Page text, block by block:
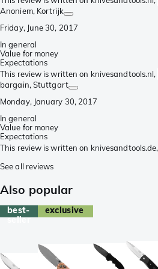
Anoniem, Kortrijk
Friday, June 30, 2017
In general
Value for money
Expectations
This review is written on knivesandtools.nl,
bargain, Stuttgart
Monday, January 30, 2017
In general
Value for money
Expectations
This review is written on knivesandtools.de,
See all reviews
Also popular
best-
seller
exclusive